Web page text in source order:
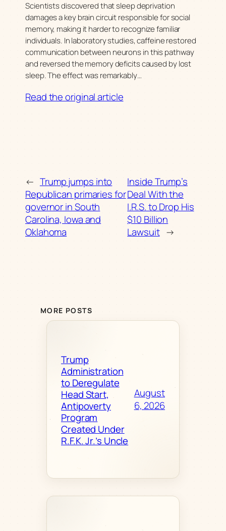
Scientists discovered that sleep deprivation
damages a key brain circuit responsible for social
memory, making it harder to recognize familiar
individuals. In laboratory studies, caffeine restored
communication between neurons in this pathway
and reversed the memory deficits caused by lost
sleep. The effect was remarkably…
Read the original article
← Trump jumps into
Republican primaries for
governor in South
Carolina, Iowa and
Oklahoma
Inside Trump’s
Deal With the
I.R.S. to Drop His
$10 Billion
Lawsuit →
MORE POSTS
Trump
Administration
to Deregulate
Head Start,
Antipoverty
Program
Created Under
R.F.K. Jr.’s Uncle
August
6, 2026